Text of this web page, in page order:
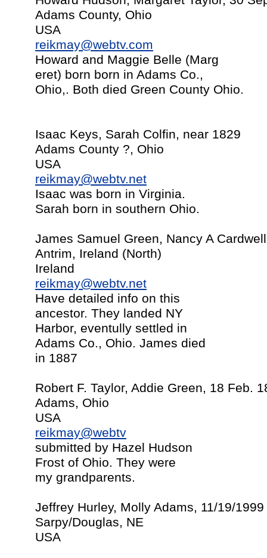
Adams County, Ohio
USA
reikmay@webtv.com
Howard and Maggie Belle (Marg
eret) born born in Adams Co.,
Ohio,. Both died Green County Ohio.
Isaac Keys, Sarah Colfin, near 1829
Adams County ?, Ohio
USA
reikmay@webtv.net
Isaac was born in Virginia.
Sarah born in southern Ohio.
James Samuel Green, Nancy A
Antrim, Ireland (North)
Ireland
reikmay@webtv.net
Have detailed info on this
ancestor. They landed NY
Harbor, eventully settled in
Adams Co., Ohio. James died
in 1887
Robert F. Taylor, Addie Green, 18 Feb.
Adams, Ohio
USA
reikmay@webtv
submitted by Hazel Hudson
Frost of Ohio. They were
my grandparents.
Jeffrey Hurley, Molly Adams, 11/19/1999
Sarpy/Douglas, NE
USA